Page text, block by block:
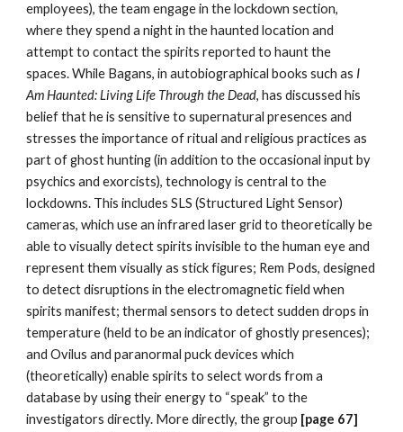
employees), the team engage in the lockdown section,
where they spend a night in the haunted location and
attempt to contact the spirits reported to haunt the
spaces. While Bagans, in autobiographical books such as I
Am Haunted: Living Life Through the Dead, has discussed his
belief that he is sensitive to supernatural presences and
stresses the importance of ritual and religious practices as
part of ghost hunting (in addition to the occasional input by
psychics and exorcists), technology is central to the
lockdowns. This includes SLS (Structured Light Sensor)
cameras, which use an infrared laser grid to theoretically be
able to visually detect spirits invisible to the human eye and
represent them visually as stick figures; Rem Pods, designed
to detect disruptions in the electromagnetic field when
spirits manifest; thermal sensors to detect sudden drops in
temperature (held to be an indicator of ghostly presences);
and Ovilus and paranormal puck devices which
(theoretically) enable spirits to select words from a
database by using their energy to “speak” to the
investigators directly. More directly, the group [page 67]